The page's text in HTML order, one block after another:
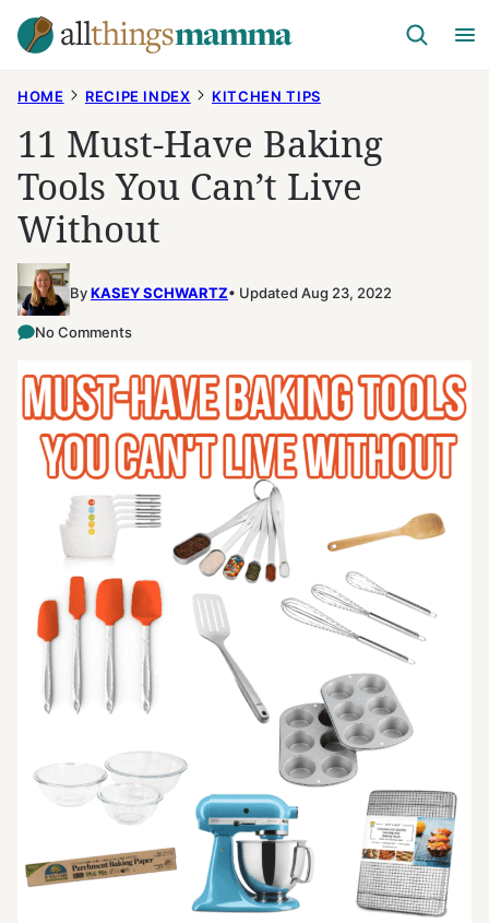
Skip
to
HOME RECIPE INDEX KITCHEN TIPS
11 Must-Have Baking
Tools You Can’t Live
Without
ByKASEY SCHWARTZ Updated Aug 23, 2022
No Comments